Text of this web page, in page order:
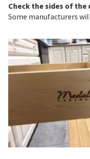
Check the sides of the
Some manufacturers